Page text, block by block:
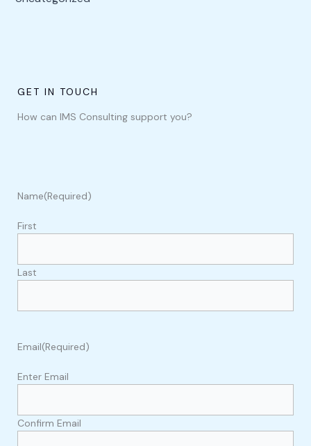
GET IN TOUCH
How can IMS Consulting support you?
Name(Required)
First
Last
Email(Required)
Enter Email
Confirm Email